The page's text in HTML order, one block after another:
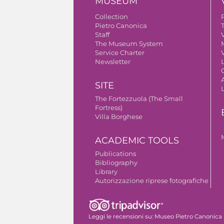
Collection
Pietro Canonica
Staff
The Museum System
Service Charter
Newsletter
SITE
The Fortezzuola (The Small
Fortress)
Villa Borghese
ACADEMIC TOOLS
Publications
Bibliography
Library
Autorizzazione riprese fotografiche
Leggi le recensioni su: Museo Pietro Canonica